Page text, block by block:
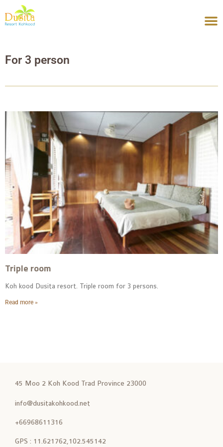
to
content
For 3 person
Triple room
Koh kood Dusita resort. Triple room for 3 persons.
Read more »
45 Moo 2 Koh Kood Trad Province 23000
info@dusitakohkood.net
+66968611316
GPS : 11.621762,102.545142